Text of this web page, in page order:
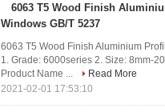
6063 T5 Wood Finish
Windows GB/T 5237
6063 T5 Wood Finish Aluminium
1. Grade: 6000series 2. Size: 8mm-
Product Name ...
Read More
2021-02-01 17:53:10